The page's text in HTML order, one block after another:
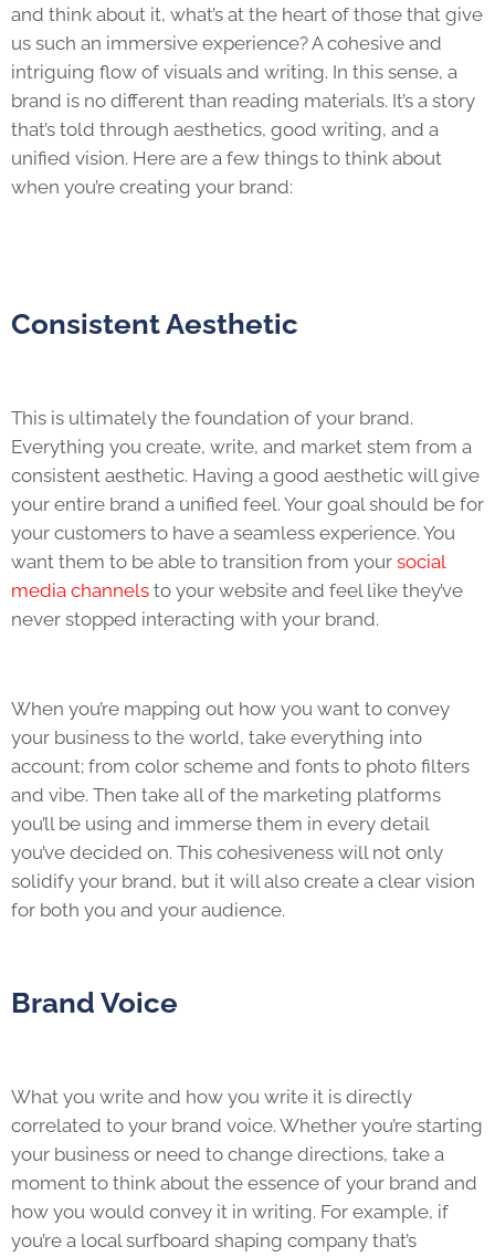
and think about it, what’s at the heart of those that give
us such an immersive experience? A cohesive and
intriguing flow of visuals and writing. In this sense, a
brand is no different than reading materials. It’s a story
that’s told through aesthetics, good writing, and a
unified vision. Here are a few things to think about
when you’re creating your brand:
Consistent Aesthetic
This is ultimately the foundation of your brand.
Everything you create, write, and market stem from a
consistent aesthetic. Having a good aesthetic will give
your entire brand a unified feel. Your goal should be for
your customers to have a seamless experience. You
want them to be able to transition from your social
media channels to your website and feel like they’ve
never stopped interacting with your brand.
When you’re mapping out how you want to convey
your business to the world, take everything into
account; from color scheme and fonts to photo filters
and vibe. Then take all of the marketing platforms
you’ll be using and immerse them in every detail
you’ve decided on. This cohesiveness will not only
solidify your brand, but it will also create a clear vision
for both you and your audience.
Brand Voice
What you write and how you write it is directly
correlated to your brand voice. Whether you’re starting
your business or need to change directions, take a
moment to think about the essence of your brand and
how you would convey it in writing. For example, if
you’re a local surfboard shaping company that’s